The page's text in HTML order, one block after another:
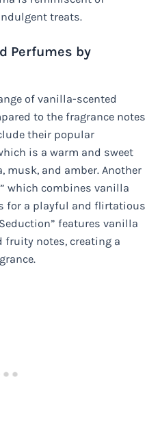
treats.
Perfumes by
of vanilla-scented
to the fragrance notes
their popular
is a warm and sweet
musk, and amber. Another
which combines vanilla
for a playful and flirtatious
features vanilla
fruity notes, creating a